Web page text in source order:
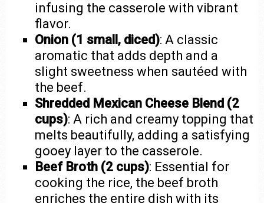
infusing the casserole with vibrant
flavor.
Onion (1 small, diced): A classic
aromatic that adds depth and a
slight sweetness when sautéed with
the beef.
Shredded Mexican Cheese Blend (2
cups): A rich and creamy topping that
melts beautifully, adding a satisfying
gooey layer to the casserole.
Beef Broth (2 cups): Essential for
cooking the rice, the beef broth
enriches the entire dish with its